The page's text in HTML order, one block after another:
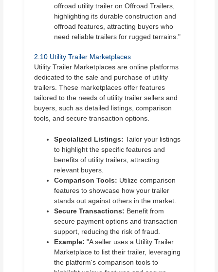
offroad utility trailer on Offroad Trailers,
highlighting its durable construction and
offroad features, attracting buyers who
need reliable trailers for rugged terrains."
2.10 Utility Trailer Marketplaces
Utility Trailer Marketplaces are online platforms
dedicated to the sale and purchase of utility
trailers. These marketplaces offer features
tailored to the needs of utility trailer sellers and
buyers, such as detailed listings, comparison
tools, and secure transaction options.
Specialized Listings: Tailor your listings
to highlight the specific features and
benefits of utility trailers, attracting
relevant buyers.
Comparison Tools: Utilize comparison
features to showcase how your trailer
stands out against others in the market.
Secure Transactions: Benefit from
secure payment options and transaction
support, reducing the risk of fraud.
Example: "A seller uses a Utility Trailer
Marketplace to list their trailer, leveraging
the platform's comparison tools to